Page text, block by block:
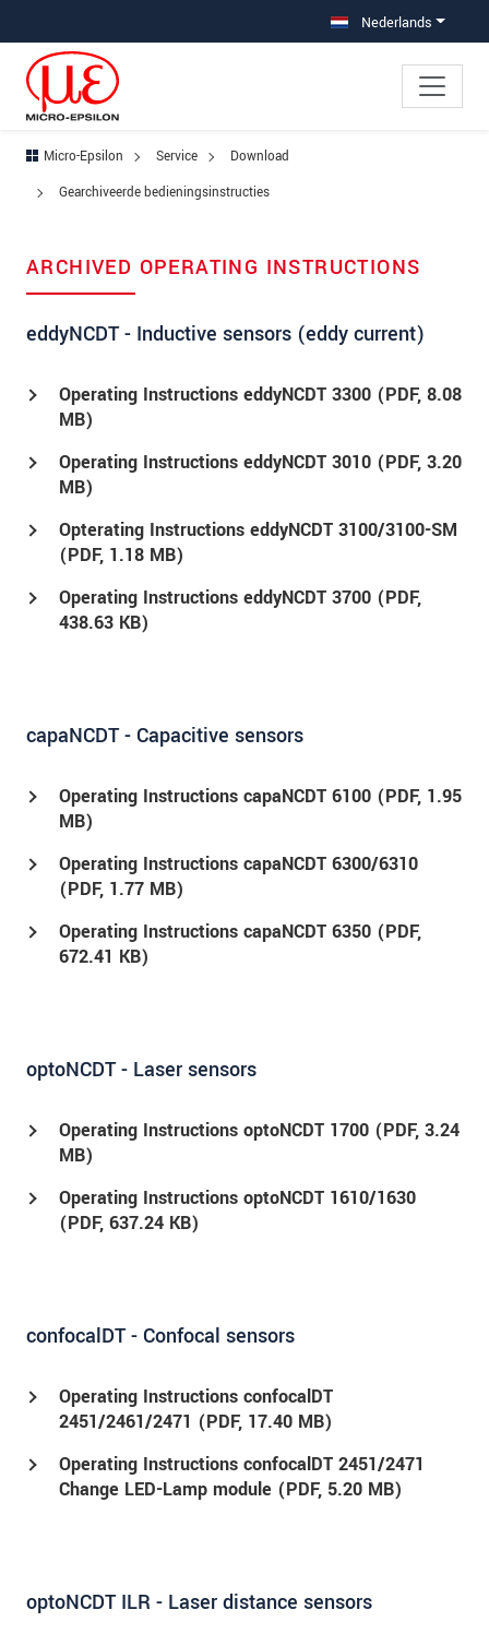
Nederlands
Micro-Epsilon Service
Download
Gearchiveerde bedieningsinstructies
ARCHIVED OPERATING INSTRUCTIONS
eddyNCDT - Inductive sensors (eddy current)
Operating Instructions eddyNCDT 3300 (PDF, 8.08
MB)
Operating Instructions eddyNCDT 3010 (PDF, 3.20
MB)
Opterating Instructions eddyNCDT 3100/3100-SM
(PDF, 1.18 MB)
Operating Instructions eddyNCDT 3700 (PDF,
438.63 KB)
capaNCDT - Capacitive sensors
Operating Instructions capaNCDT 6100 (PDF, 1.95
MB)
Operating Instructions capaNCDT 6300/6310
(PDF, 1.77 MB)
Operating Instructions capaNCDT 6350 (PDF,
672.41 KB)
optoNCDT - Laser sensors
Operating Instructions optoNCDT 1700 (PDF, 3.24
MB)
Operating Instructions optoNCDT 1610/1630
(PDF, 637.24 KB)
confocalDT - Confocal sensors
Operating Instructions confocalDT
2451/2461/2471 (PDF, 17.40 MB)
Operating Instructions confocalDT 2451/2471
Change LED-Lamp module (PDF, 5.20 MB)
optoNCDT ILR - Laser distance sensors